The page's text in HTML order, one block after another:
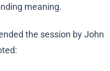
meaning.
the session by John